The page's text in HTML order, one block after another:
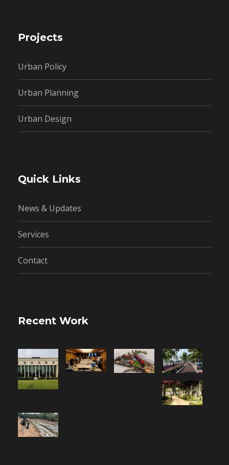
Projects
Urban Policy
Urban Planning
Urban Design
Quick Links
News & Updates
Services
Contact
Recent Work